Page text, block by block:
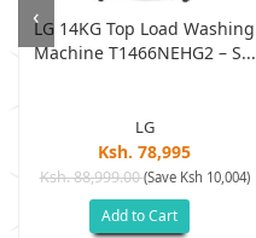
LG 14KG Top Load Washing
Machine T1466NEHG2 – S...
LG
Ksh. 78,995
Ksh. 88,999.00(Save Ksh 10,004)
Add to Cart
‹